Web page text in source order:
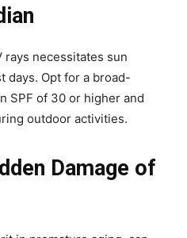
rays necessitates sun
days. Opt for a broad-
SPF of 30 or higher and
outdoor activities.
Damage of